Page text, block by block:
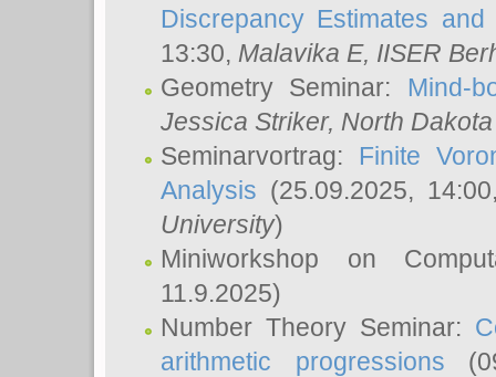
Discrepancy Estimates
13:30, Malavika E, IISER
Geometry Seminar: Mind-
Jessica Striker, North
Seminarvortrag: Finite
Analysis (25.09.2025,
University)
Miniworkshop on
11.9.2025)
Number Theory Seminar:
arithmetic progressions